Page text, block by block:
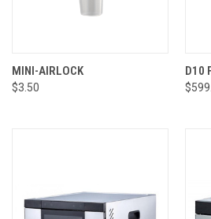
MINI-AIRLOCK
$3.50
D10